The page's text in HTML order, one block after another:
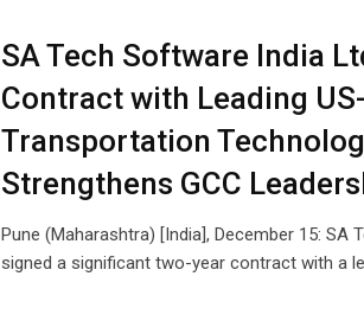
SA Tech Software India
Contract with Leading
Transportation
Strengthens GCC
Pune (Maharashtra) [India], December 15: SA
signed a significant two-year contract with a